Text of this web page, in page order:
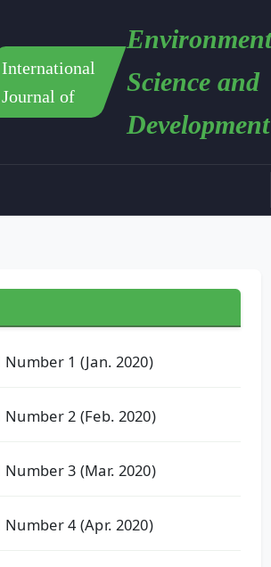
International
Journal of
Science and
Development
1 (Jan. 2020)
Number 2 (Feb. 2020)
Number 3 (Mar. 2020)
Number 4 (Apr. 2020)